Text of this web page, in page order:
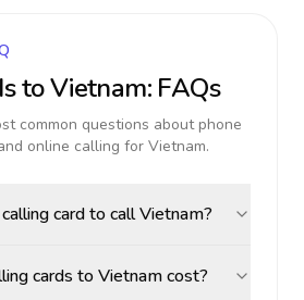
toVietnam: FAQs
common questions about phone
online calling for Vietnam.
card to call Vietnam?
cards to Vietnam cost?